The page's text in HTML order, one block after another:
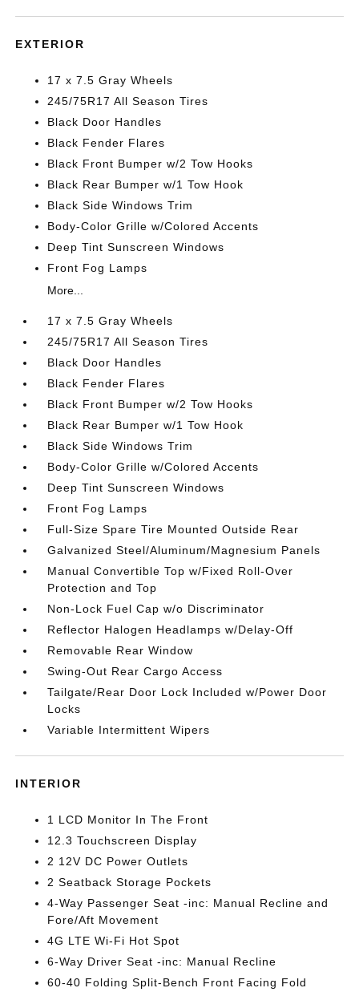
EXTERIOR
17 x 7.5 Gray Wheels
245/75R17 All Season Tires
Black Door Handles
Black Fender Flares
Black Front Bumper w/2 Tow Hooks
Black Rear Bumper w/1 Tow Hook
Black Side Windows Trim
Body-Color Grille w/Colored Accents
Deep Tint Sunscreen Windows
Front Fog Lamps
More...
17 x 7.5 Gray Wheels
245/75R17 All Season Tires
Black Door Handles
Black Fender Flares
Black Front Bumper w/2 Tow Hooks
Black Rear Bumper w/1 Tow Hook
Black Side Windows Trim
Body-Color Grille w/Colored Accents
Deep Tint Sunscreen Windows
Front Fog Lamps
Full-Size Spare Tire Mounted Outside Rear
Galvanized Steel/Aluminum/Magnesium Panels
Manual Convertible Top w/Fixed Roll-Over
Protection and Top
Non-Lock Fuel Cap w/o Discriminator
Reflector Halogen Headlamps w/Delay-Off
Removable Rear Window
Swing-Out Rear Cargo Access
Tailgate/Rear Door Lock Included w/Power Door
Locks
Variable Intermittent Wipers
INTERIOR
1 LCD Monitor In The Front
12.3 Touchscreen Display
2 12V DC Power Outlets
2 Seatback Storage Pockets
4-Way Passenger Seat -inc: Manual Recline and
Fore/Aft Movement
4G LTE Wi-Fi Hot Spot
6-Way Driver Seat -inc: Manual Recline
60-40 Folding Split-Bench Front Facing Fold